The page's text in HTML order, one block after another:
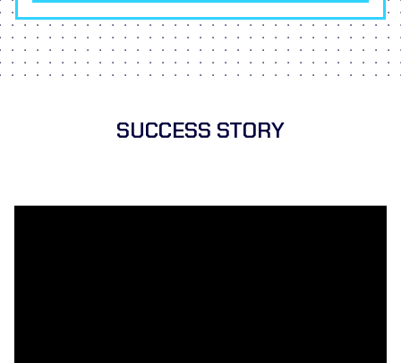
SUCCESS STORY